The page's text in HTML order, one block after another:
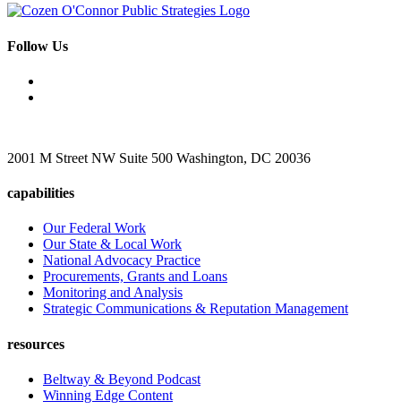
Follow Us
2001 M Street NW Suite 500 Washington, DC 20036
capabilities
Our Federal Work
Our State & Local Work
National Advocacy Practice
Procurements, Grants and Loans
Monitoring and Analysis
Strategic Communications & Reputation Management
resources
Beltway & Beyond Podcast
Winning Edge Content